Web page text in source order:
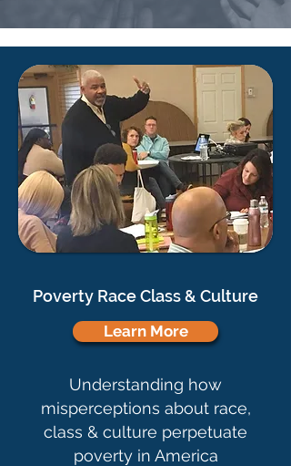
Poverty Race Class & Culture
Learn More
Understanding how
misperceptions about race,
class & culture perpetuate
poverty in America